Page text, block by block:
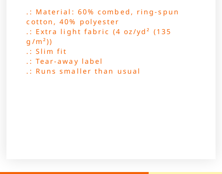
.: Material: 60% combed, ring-spun
cotton, 40% polyester
.: Extra light fabric (4 oz/yd² (135
g/m²))
.: Slim fit
.: Tear-away label
.: Runs smaller than usual